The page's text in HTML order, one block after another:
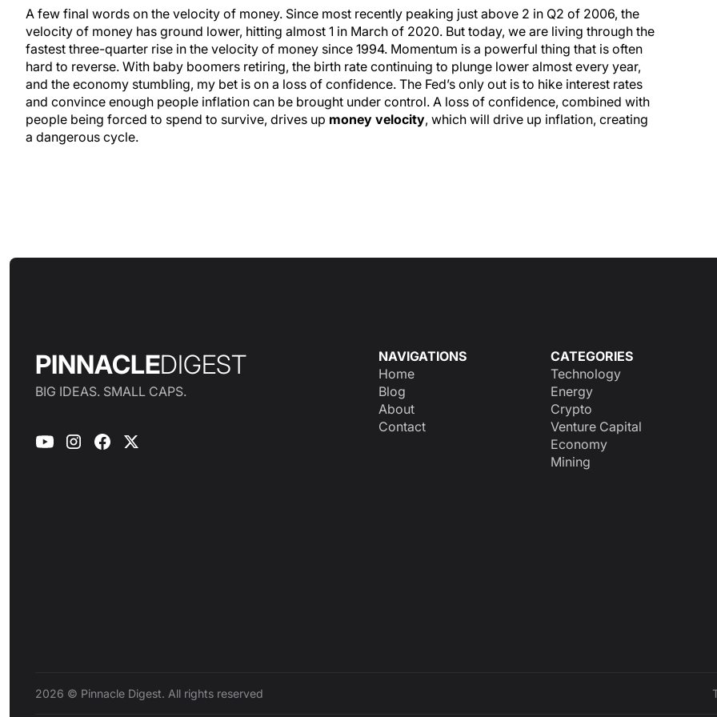
A few final words on the velocity of money. Since most recently peaking just above 2 in Q2 of 2006, the
velocity of money has ground lower, hitting almost 1 in March of 2020. But today, we are living through the
fastest three-quarter rise in the velocity of money since 1994. Momentum is a powerful thing that is often
hard to reverse. With baby boomers retiring, the birth rate continuing to plunge lower almost every year,
and the economy stumbling, my bet is on a loss of confidence. The Fed’s only out is to hike interest rates
and convince enough people inflation can be brought under control. A loss of confidence, combined with
people being forced to spend to survive, drives up money velocity, which will drive up inflation, creating
a dangerous cycle.
PINNACLEDIGEST
BIG IDEAS. SMALL CAPS.
NAVIGATIONS
Home
Blog
About
Contact
CATEGORIES
Technology
Energy
Crypto
Venture Capital
Economy
Mining
2026 © Pinnacle Digest. All rights reserved